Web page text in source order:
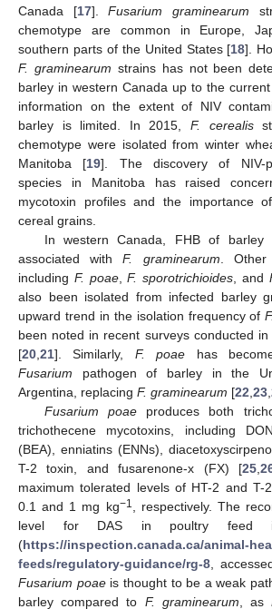
Canada [17].Fusarium graminearum
chemotype are common in Europe,
southern parts of the United States [18].
F. graminearum strains has not been
barley in western Canada up to the
information on the extent of NIV
barley is limited. In 2015, F. cerealis
chemotype were isolated from winter
Manitoba [19]. The discovery of NIV-
species in Manitoba has raised
mycotoxin profiles and the importance
cereal grains.
In western Canada, FHB of barley
associated withF. graminearum . Other
including F. poae,F. sporotrichioides , and
also been isolated from infected barley
upward trend in the isolation frequency of
been noted in recent surveys conducted
[20 21]. Similarly, F. poae has
Fusarium pathogen of barley in the
Argentina, replacing F. graminearum [22 23
Fusarium poaeproduces both
trichothecene mycotoxins, including
(BEA), enniatins (ENNs),
T-2 toxin, and fusarenone-x (FX) [25,
maximum tolerated levels of HT-2 and
0.1 and 1 mg kg−1
, respectively. The
level for DAS in poultry
(https://inspection.canada.ca/animal-
feeds/regulatory-guidance/rg-8 ,
Fusarium poaeis thought to be a weak
barley compared to F. graminearum , as